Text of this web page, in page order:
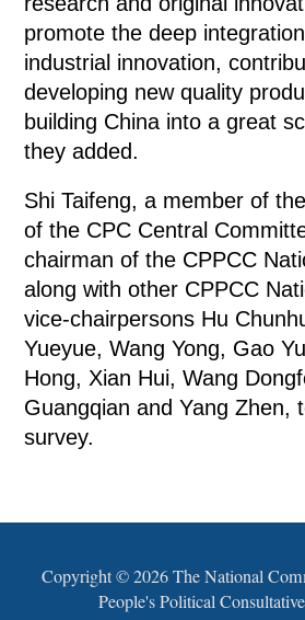
promote the deep
industrial innovation,
developing new quality
building China into a great
they added.
Shi Taifeng, a member of
of the CPC Central
chairman of the CPPCC
along with other CPPCC
vice-chairpersons Hu
Yueyue, Wang Yong, Gao
Hong, Xian Hui, Wang
Guangqian and Yang Zhen,
survey.
Copyright ©2026 The National
People's Political